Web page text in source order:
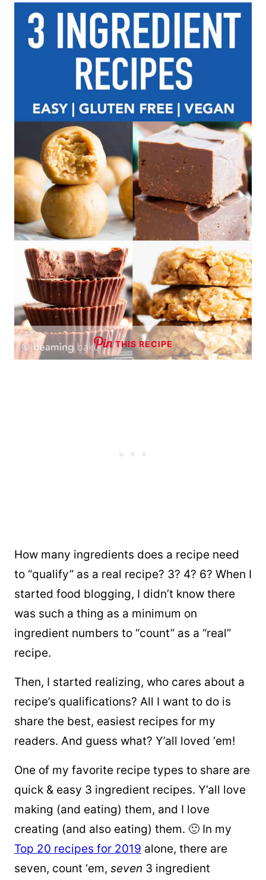
THIS RECIPE
How many ingredients does a recipe need
to “qualify” as a real recipe? 3? 4? 6? When I
started food blogging, I didn’t know there
was such a thing as a minimum on
ingredient numbers to “count” as a “real”
recipe.
Then, I started realizing, who cares about a
recipe’s qualifications? All I want to do is
share the best, easiest recipes for my
readers. And guess what? Y’all loved ‘em!
One of my favorite recipe types to share are
quick & easy 3 ingredient recipes. Y’all love
making (and eating) them, and I love
creating (and also eating) them. 🙂 In my
Top 20 recipes for 2019 alone, there are
seven, count ‘em, seven 3 ingredient